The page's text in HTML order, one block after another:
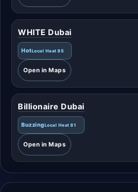
WHITE Dubai
HotLocal Heat 85
Open in Maps
Billionaire Dubai
BuzzingLocal Heat 81
Open in Maps